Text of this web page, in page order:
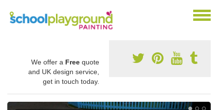
We offer a Free quote
and UK design service,
get in touch today.